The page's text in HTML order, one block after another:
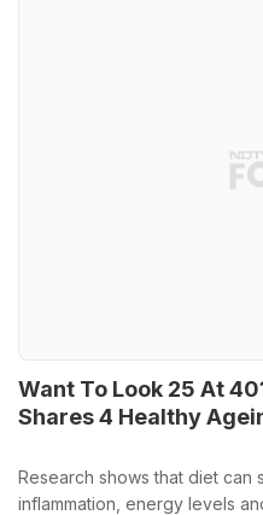
Want To Look 25 At
Shares 4 Healthy
Research shows that diet can
inflammation, energy levels